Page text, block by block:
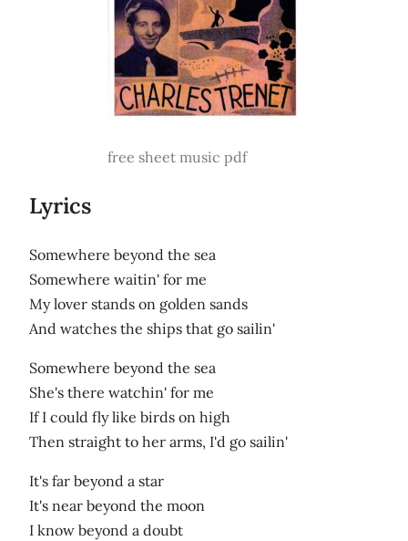
free sheet music pdf
Lyrics
Somewhere beyond the sea
Somewhere waitin' for me
My lover stands on golden sands
And watches the ships that go sailin'
Somewhere beyond the sea
She's there watchin' for me
If I could fly like birds on high
Then straight to her arms, I'd go sailin'
It's far beyond a star
It's near beyond the moon
I know beyond a doubt